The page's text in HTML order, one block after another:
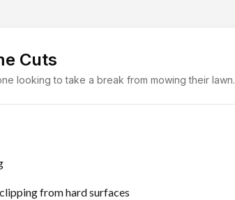
Cuts
looking to take a break from mowing their lawn.
from hard surfaces